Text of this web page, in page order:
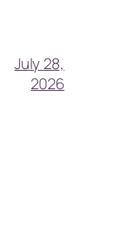
July 28,
2026